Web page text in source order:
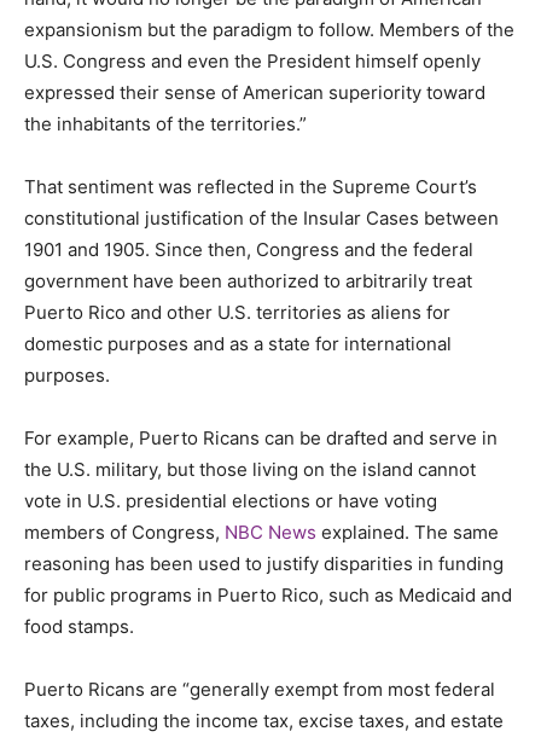
expansionism but the paradigm to follow. Members of the
U.S. Congress and even the President himself openly
expressed their sense of American superiority toward
the inhabitants of the territories.”
That sentiment was reflected in the Supreme Court’s
constitutional justification of the Insular Cases between
1901 and 1905. Since then, Congress and the federal
government have been authorized to arbitrarily treat
Puerto Rico and other U.S. territories as aliens for
domestic purposes and as a state for international
purposes.
For example, Puerto Ricans can be drafted and serve in
the U.S. military, but those living on the island cannot
vote in U.S. presidential elections or have voting
members of Congress, NBC News explained. The same
reasoning has been used to justify disparities in funding
for public programs in Puerto Rico, such as Medicaid and
food stamps.
Puerto Ricans are “generally exempt from most federal
taxes, including the income tax, excise taxes, and estate